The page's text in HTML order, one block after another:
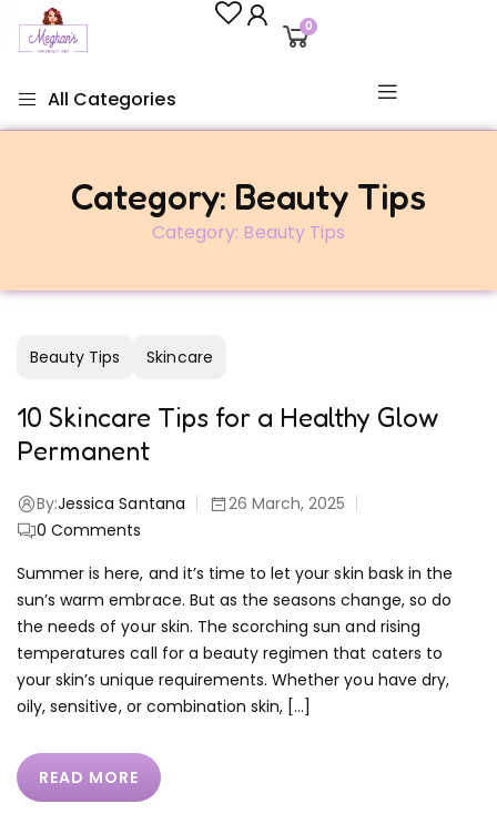
0
All Categories
Category: Beauty Tips
Category: Beauty Tips
Beauty Tips Skincare
10 Skincare Tips for a Healthy Glow
Permanent
By:Jessica Santana
26 March, 2025
0Comments
Summer is here, and it’s time to let your skin bask in the
sun’s warm embrace. But as the seasons change, so do
the needs of your skin. The scorching sun and rising
temperatures call for a beauty regimen that caters to
your skin’s unique requirements. Whether you have dry,
oily, sensitive, or combination skin, […]
READ MORE